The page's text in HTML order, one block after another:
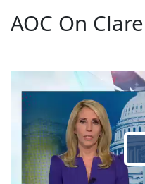
AOC On